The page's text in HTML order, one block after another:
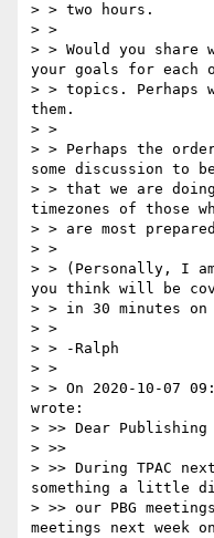
> > two hours.
> >
> > Would you share
your goals for each
> > topics. Perhaps
them.
> >
> > Perhaps the
some discussion to
> > that we are
timezones of those
> > are most
> >
> > (Personally, I
you think will be
> > in 30 minutes on
> >
> > -Ralph
> >
> > On 2020-10-07
wrote:
> >> Dear Publishing
> >>
> >> During TPAC
something a little
> >> our PBG
meetings next week